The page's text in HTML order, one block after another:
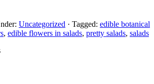
Uncategorized · Tagged: edible botanical
, edible flowers in salads, pretty salads, salads